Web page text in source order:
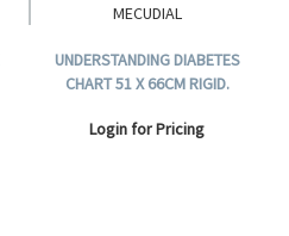
MECUDIAL
UNDERSTANDING DIABETES
CHART 51 X 66CM RIGID.
Login for Pricing